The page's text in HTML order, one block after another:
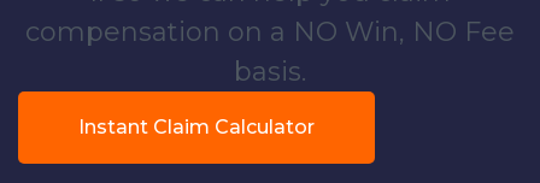
compensation on a NO Win, NO Fee
basis.
Instant Claim Calculator